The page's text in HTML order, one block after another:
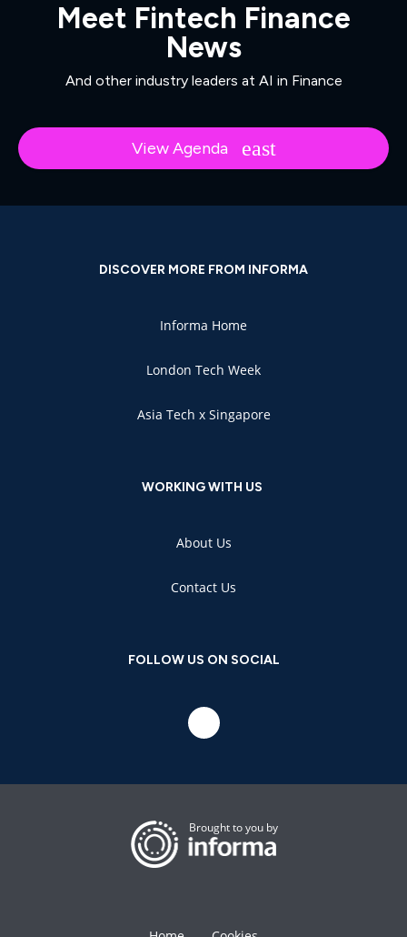
Meet Fintech Finance
News
And other industry leaders at AI in Finance
View Agenda
DISCOVER MORE FROM INFORMA
Informa Home
London Tech Week
Asia Tech x Singapore
WORKING WITH US
About Us
Contact Us
FOLLOW US ON SOCIAL
Brought to you by